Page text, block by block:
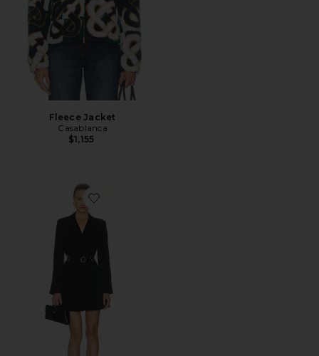
Fleece Jacket
Casablanca
$1,155
Favorite Belted Saule Dress